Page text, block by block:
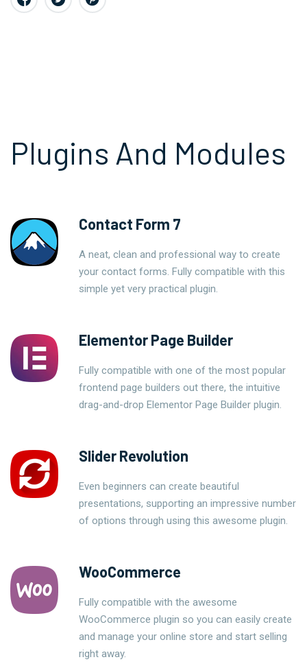
Plugins And Modules
Contact Form 7
A neat, clean and professional way to create
your contact forms. Fully compatible with this
simple yet very practical plugin.
Elementor Page Builder
Fully compatible with one of the most popular
frontend page builders out there, the intuitive
drag-and-drop Elementor Page Builder plugin.
Slider Revolution
Even beginners can create beautiful
presentations, supporting an impressive number
of options through using this awesome plugin.
WooCommerce
Fully compatible with the awesome
WooCommerce plugin so you can easily create
and manage your online store and start selling
right away.